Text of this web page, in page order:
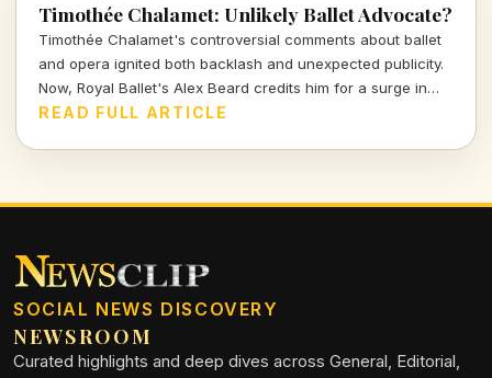
Timothée Chalamet: Unlikely Ballet Advocate?
Timothée Chalamet's controversial comments about ballet
and opera ignited both backlash and unexpected publicity.
Now, Royal Ballet's Alex Beard credits him for a surge in
ticket sales, proving that sometimes bad press can be the
READ FULL ARTICLE
SOCIAL NEWS DISCOVERY
NEWSROOM
Curated highlights and deep dives across General, Editorial,